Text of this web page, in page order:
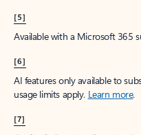
[5]
Available with a Microsoft 365
[6]
AI features only available to
usage limits apply. Learn more.
[7]